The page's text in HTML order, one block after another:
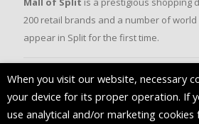
200 retail brands and a number of
appear in Split for the first time.
FOLLOW US
When you visit our website, necessary
your device for its proper operation. If
use analytical and/or marketing